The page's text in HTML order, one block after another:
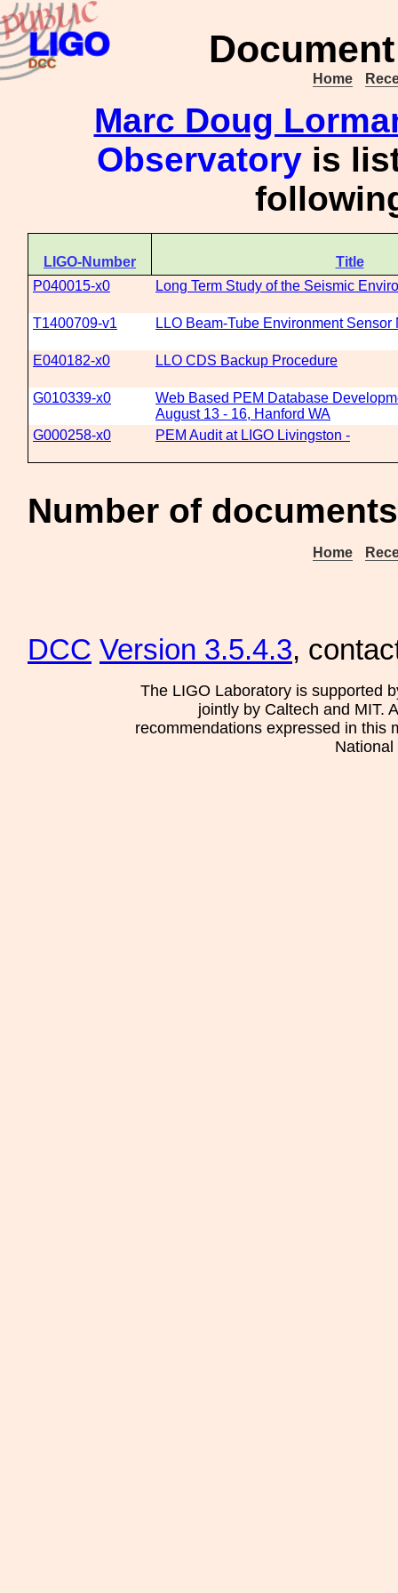
Home
Marc Doug
Observatoryis
LIGO-Number
Title
P040015-x0
Long Term Study of the Seismic
T1400709-v1 LLO Beam-Tube Environment Sensor
E040182-x0 LLO CDS Backup Procedure
G010339-x0
Web Based PEM Database
August 13 - 16, Hanford WA
G000258-x0
PEM Audit at LIGO Livingston -
Number of
Home
DCC Version 3.5.4.3,
The LIGO Laboratory is supported
jointly by Caltech and MIT.
recommendations expressed in this